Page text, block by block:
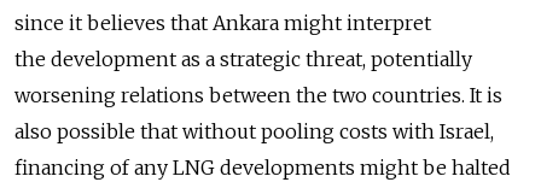
since it believes that Ankara might interpret
the development as a strategic threat, potentially
worsening relations between the two countries. It is
also possible that without pooling costs with Israel,
financing of any LNG developments might be halted